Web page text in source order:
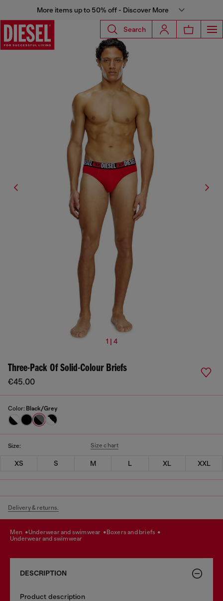
More items up to 50% off - Discover More
Search
1 | 4
Three-Pack Of Solid-Colour Briefs
€45.00
Color: Black/Grey
Size: Size chart
XS S M L XL XXL
Delivery & returns.
men underwear and swimwear
boxers and briefs
underwear and swimwear
DESCRIPTION
Product description